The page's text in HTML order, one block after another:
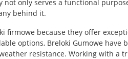
not only serves a functional
behind it.
firmowe because they offer
options, Breloki Gumowe have
resistance. Working with a